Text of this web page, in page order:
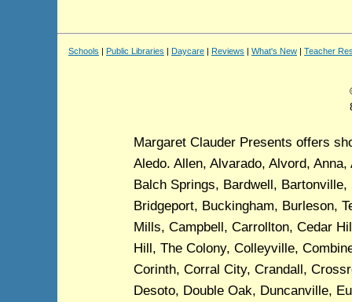
Schools | Public Libraries | Daycare | Reviews | What's New | Teacher
Margaret Clauder Presents offers
Aledo. Allen, Alvarado, Alvord,
Balch Springs, Bardwell,
Bridgeport, Buckingham, Burleson,
Mills, Campbell, Carrollton, Cedar
Hill, The Colony, Colleyville,
Corinth, Corral City, Crandall,
Desoto, Double Oak, Duncanville,